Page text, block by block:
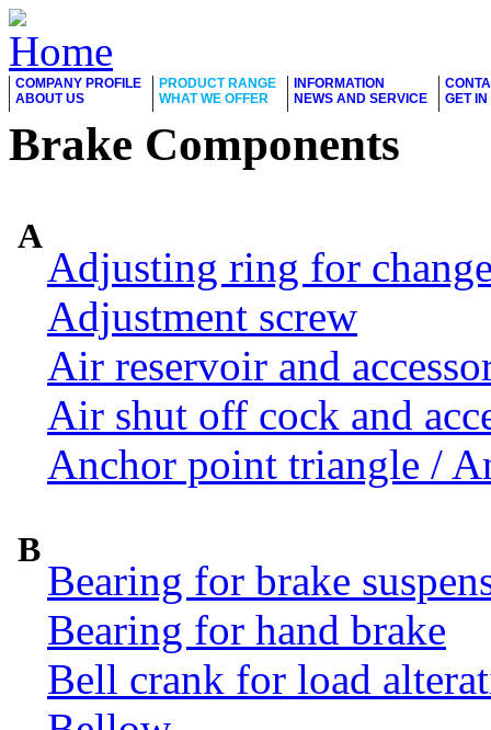
COMPANY PROFILE
ABOUT US
PRODUCT RANGE
WHAT WE OFFER
INFORMATION
NEWS AND SERVICE
GET
Brake Components
A
Adjusting ring for
Adjustment screw
Air reservoir and
Air shut off cock and
Anchor point triangle /
B
Bearing for brake
Bearing for hand brake
Bell crank for load